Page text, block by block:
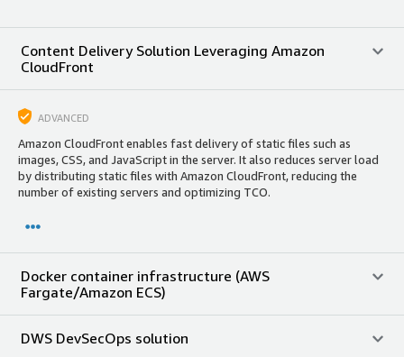
Content Delivery Solution Leveraging Amazon
CloudFront
ADVANCED
Amazon CloudFront enables fast delivery of static files such as
images, CSS, and JavaScript in the server. It also reduces server load
by distributing static files with Amazon CloudFront, reducing the
number of existing servers and optimizing TCO.
Docker container infrastructure (AWS
Fargate/Amazon ECS)
DWS DevSecOps solution